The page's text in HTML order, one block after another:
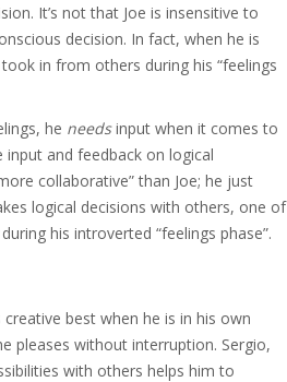
It’s not that Joe is insensitive to
decision. In fact, when he is
in from others during his “feelings
he needsinput when it comes to
and feedback on logical
collaborative” than Joe; he just
logical decisions with others, one of
during his introverted “feelings phase”.
best when he is in his own
pleases without interruption. Sergio,
with others helps him to